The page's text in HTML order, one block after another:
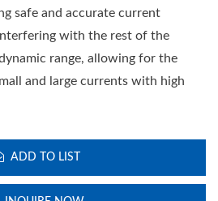
safe and accurate current
with the rest of the
range, allowing for the
and large currents with high
ADD TO LIST